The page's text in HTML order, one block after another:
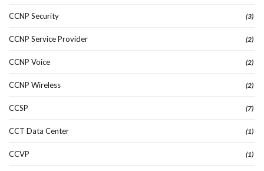
CCNP Security (3)
CCNP Service Provider (2)
CCNP Voice (2)
CCNP Wireless (2)
CCSP (7)
CCT Data Center (1)
CCVP (1)